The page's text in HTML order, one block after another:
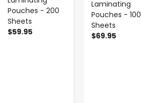
Pouches - 200
Sheets
$59.95
Laminating
Pouches - 100
Sheets
$69.95